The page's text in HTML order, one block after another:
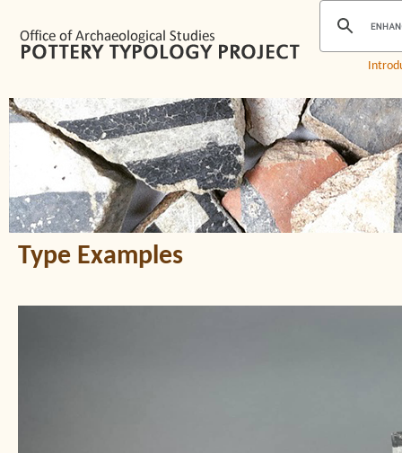
Type Examples